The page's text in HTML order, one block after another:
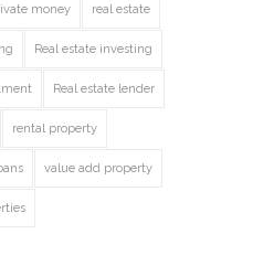
money real estate
Real estate investing
Real estate lender
rental property
value add property